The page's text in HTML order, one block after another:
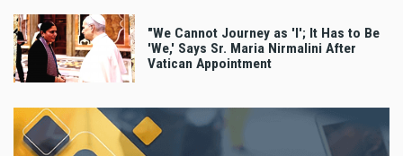
"We Cannot Journey as 'I'; It Has to Be
'We,' Says Sr. Maria Nirmalini After
Vatican Appointment